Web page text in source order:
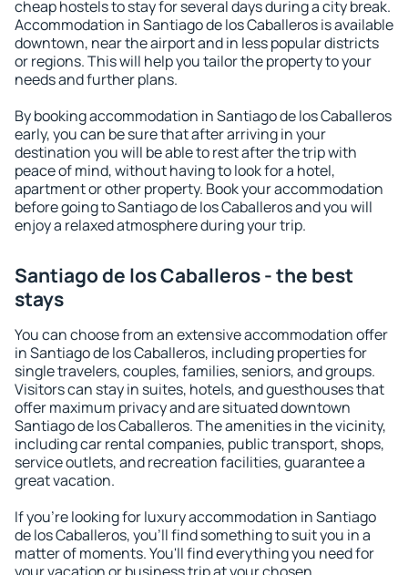
cheap hostels to stay for several days during a city break.
Accommodation in Santiago de los Caballeros is available
downtown, near the airport and in less popular districts
or regions. This will help you tailor the property to your
needs and further plans.
By booking accommodation in Santiago de los Caballeros
early, you can be sure that after arriving in your
destination you will be able to rest after the trip with
peace of mind, without having to look for a hotel,
apartment or other property. Book your accommodation
before going to Santiago de los Caballeros and you will
enjoy a relaxed atmosphere during your trip.
Santiago de los Caballeros - the best
stays
You can choose from an extensive accommodation offer
in Santiago de los Caballeros, including properties for
single travelers, couples, families, seniors, and groups.
Visitors can stay in suites, hotels, and guesthouses that
offer maximum privacy and are situated downtown
Santiago de los Caballeros. The amenities in the vicinity,
including car rental companies, public transport, shops,
service outlets, and recreation facilities, guarantee a
great vacation.
If you're looking for luxury accommodation in Santiago
de los Caballeros, you'll find something to suit you in a
matter of moments. You'll find everything you need for